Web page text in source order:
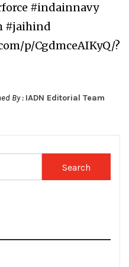
#indainnavy
#jaihind
p/CgdmceAIKyQ/?
By : IADN Editorial Team